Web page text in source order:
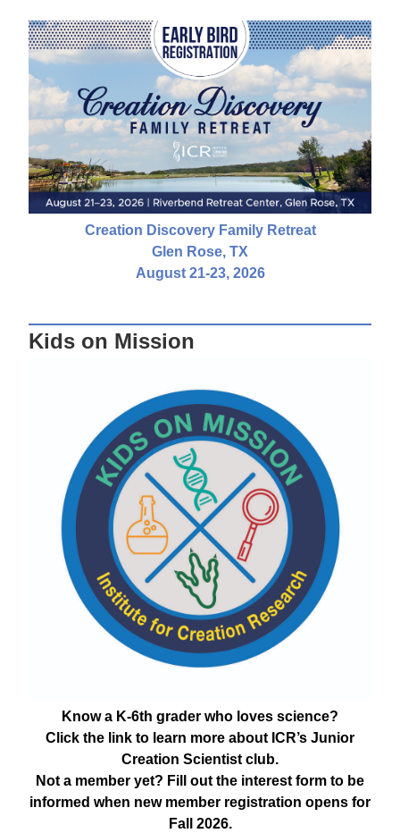
Creation Discovery Family Retreat
Glen Rose, TX
August 21-23, 2026
Kids on Mission
Know a K-6th grader who loves science?
Click the link to learn more about ICR’s Junior
Creation Scientist club.
Not a member yet? Fill out the interest form to be
informed when new member registration opens for
Fall 2026.